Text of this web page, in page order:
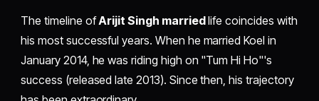
The timeline ofArijit Singh marriedlife coincides with
his most successful years. When he married Koel in
January 2014, he was riding high on "Tum Hi Ho"'s
success (released late 2013). Since then, his trajectory